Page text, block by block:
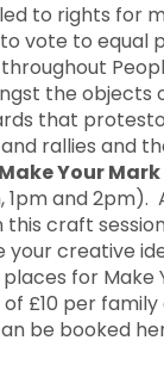
to rights for
vote to equal
the objects
that
rallies and
Make Your Mark
1pm and
craft
your creative
places for Make
£10 per
be booked